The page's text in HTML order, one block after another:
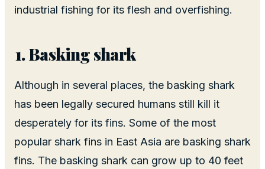
industrial fishing for its flesh and overfishing.
Basking shark
Although in several places, the basking shark
has been legally secured humans still kill it
desperately for its fins. Some of the most
popular shark fins in East Asia are basking shark
fins. The basking shark can grow up to 40 feet